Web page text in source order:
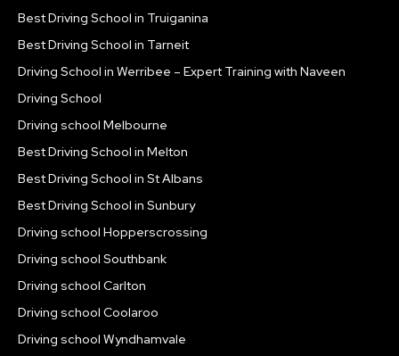
Best Driving School in Truiganina
Best Driving School in Tarneit
Driving School in Werribee – Expert Training with Naveen
Driving School
Driving school Melbourne
Best Driving School in Melton
Best Driving School in St Albans
Best Driving School in Sunbury
Driving school Hopperscrossing
Driving school Southbank
Driving school Carlton
Driving school Coolaroo
Driving school Wyndhamvale